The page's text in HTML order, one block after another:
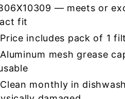
— meets or
fit
includes pack of 1
mesh grease
monthly in